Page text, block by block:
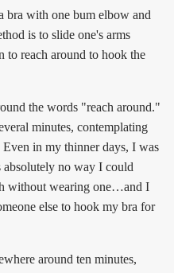
bra with one bum elbow and
is to slide one's arms
to reach around to hook the
the words "reach around."
minutes, contemplating
Even in my thinner days, I was
absolutely no way I could
without wearing one…and I
else to hook my bra for
around ten minutes,